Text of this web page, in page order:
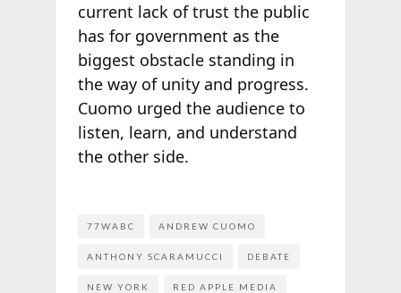
current lack of trust the public
has for government as the
biggest obstacle standing in
the way of unity and progress.
Cuomo urged the audience to
listen, learn, and understand
the other side.
77WABC ANDREW CUOMO
ANTHONY SCARAMUCCI DEBATE
NEW YORK RED APPLE MEDIA